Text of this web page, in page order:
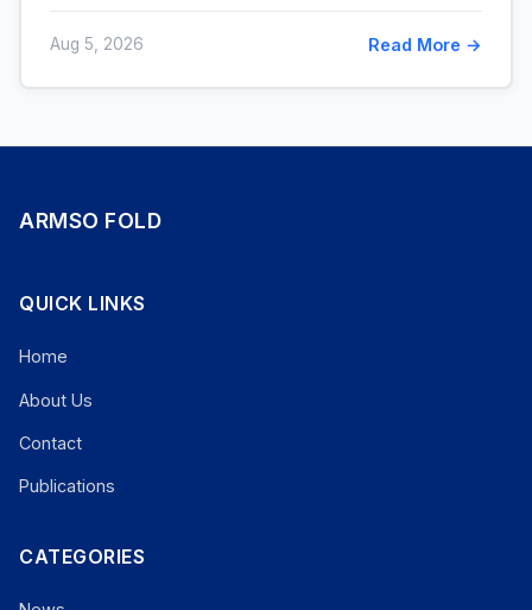
Aug 5, 2026 Read More →
ARMSO FOLD
QUICK LINKS
Home
About Us
Contact
Publications
CATEGORIES